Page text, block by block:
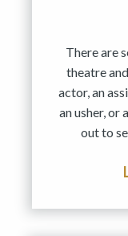
There are
theatre
actor, an
an usher, or
out to